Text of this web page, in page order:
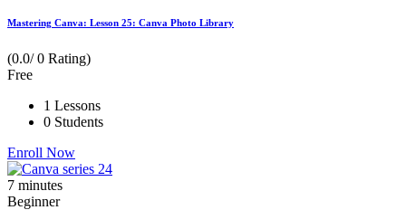
Mastering Canva: Lesson 25: Canva Photo Library
(0.0/ 0 Rating)
Free
1 Lessons
0 Students
Enroll Now
7 minutes
Beginner